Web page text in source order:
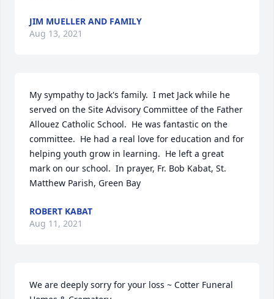
JIM MUELLER AND FAMILY
Aug 13, 2021
My sympathy to Jack's family.  I met Jack while he
served on the Site Advisory Committee of the Father
Allouez Catholic School.  He was fantastic on the
committee.  He had a real love for education and for
helping youth grow in learning.  He left a great
mark on our school.  In prayer, Fr. Bob Kabat, St.
Matthew Parish, Green Bay
ROBERT KABAT
Aug 11, 2021
We are deeply sorry for your loss ~ Cotter Funeral